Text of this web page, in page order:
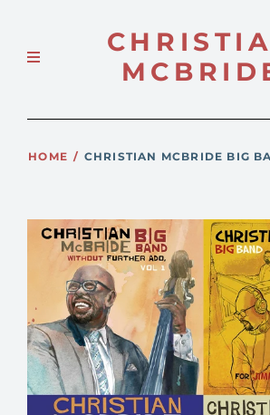
HOME / CHRISTIAN MCBRIDE BIG